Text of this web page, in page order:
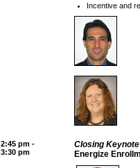
Incentive and
2:45 pm -
3:30 pm
Closing
Energize